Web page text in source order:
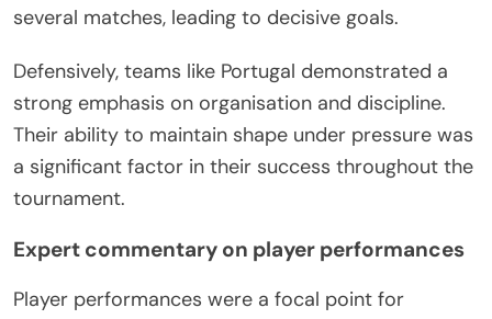
several matches, leading to decisive goals.
Defensively, teams like Portugal demonstrated a
strong emphasis on organisation and discipline.
Their ability to maintain shape under pressure was
a significant factor in their success throughout the
tournament.
Expert commentary on player performances
Player performances were a focal point for